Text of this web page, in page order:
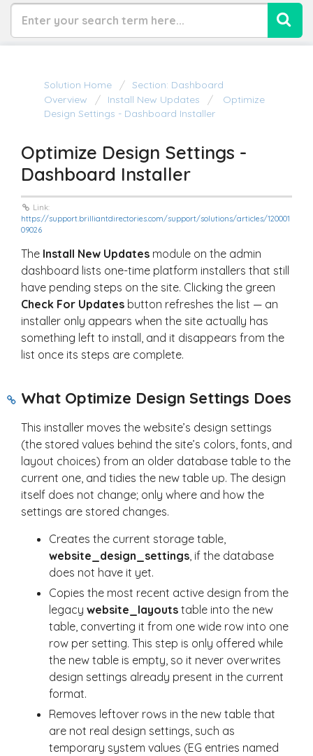
Solution Home
Section: Dashboard
Overview
Install New Updates
Optimize
Design Settings - Dashboard Installer
Optimize Design Settings -
Dashboard Installer
Link:
https://support.brilliantdirectories.com/support/solutions/articles/120001
09026
The Install New Updates module on the admin
dashboard lists one-time platform installers that still
have pending steps on the site. Clicking the green
Check For Updates button refreshes the list — an
installer only appears when the site actually has
something left to install, and it disappears from the
list once its steps are complete.
What Optimize Design Settings Does
This installer moves the website’s design settings
(the stored values behind the site’s colors, fonts, and
layout choices) from an older database table to the
current one, and tidies the new table up. The design
itself does not change; only where and how the
settings are stored changes.
Creates the current storage table,
website_design_settings, if the database
does not have it yet.
Copies the most recent active design from the
legacy website_layouts table into the new
table, converting it from one wide row into one
row per setting. This step is only offered while
the new table is empty, so it never overwrites
design settings already present in the current
format.
Removes leftover rows in the new table that
are not real design settings, such as
temporary system values (EG entries named